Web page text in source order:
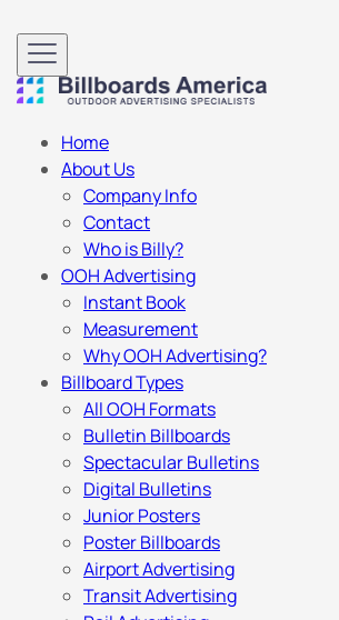
Home
About Us
Company Info
Contact
Who is Billy?
OOH Advertising
Instant Book
Measurement
Why OOH Advertising?
Billboard Types
All OOH Formats
Bulletin Billboards
Spectacular Bulletins
Digital Bulletins
Junior Posters
Poster Billboards
Airport Advertising
Transit Advertising